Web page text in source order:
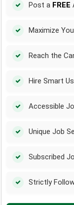
Post a FREE
Maximize
Reach the
Hire Smart
Accessible
Unique Job
Subscribed
Strictly